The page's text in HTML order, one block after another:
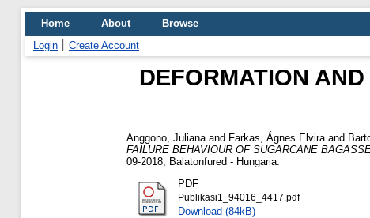
Home About
Browse
Login
Create Account
DEFORMATION
Anggono, Juliana and Farkas, Ágnes Elvira and
FAILURE BEHAVIOUR OF SUGARCANE
09-2018, Balatonfured - Hungaria.
PDF
Publikasi1_94016_4417.pdf
Download (84kB)